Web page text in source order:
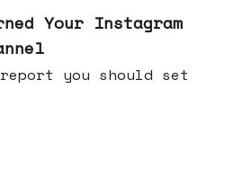
Your Instagram